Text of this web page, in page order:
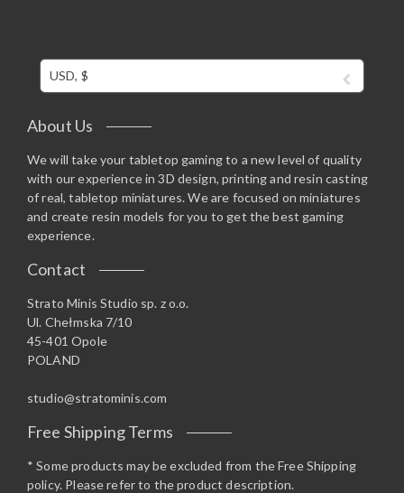
USD, $
About Us
We will take your tabletop gaming to a new level of quality
with our experience in 3D design, printing and resin casting
of real, tabletop miniatures. We are focused on miniatures
and create resin models for you to get the best gaming
experience.
Contact
Strato Minis Studio sp. z o.o.
Ul. Chełmska 7/10
45-401 Opole
POLAND
studio@stratominis.com
Free Shipping Terms
* Some products may be excluded from the Free Shipping
policy. Please refer to the product description.